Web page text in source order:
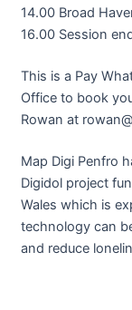
14.00 Broad
16.00 Session
This is a Pay
Office to book
Rowan at
Map Digi Penfro
Digidol project
Wales which is
technology can
and reduce